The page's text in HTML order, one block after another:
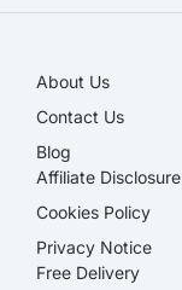
About Us
Contact Us
Blog
Affiliate Disclosure​
Cookies Policy
Privacy Notice
Free Delivery